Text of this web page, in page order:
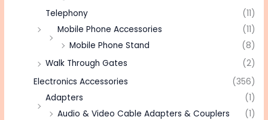
Telephony
(11)
Mobile Phone Accessories
(11)
Mobile Phone Stand
(8)
Walk Through Gates
(2)
Electronics Accessories
(356)
Adapters
(1)
Audio & Video Cable Adapters & Couplers
(1)